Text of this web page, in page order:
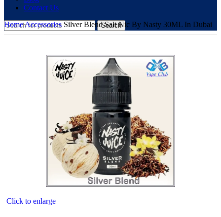
Contact Us
Search
HomeAccessories Silver Blend Salt Nic By Nasty 30ML In Dubai
Click to enlarge